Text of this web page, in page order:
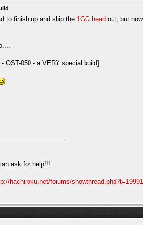
to finish up and ship the 1GG head out, but
ask for help!!!
hachiroku.net/forums/showthread.php?t=19991